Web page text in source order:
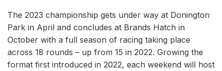
The 2023 championship gets under way at Donington
Park in April and concludes at Brands Hatch in
October with a full season of racing taking place
across 18 rounds – up from 15 in 2022. Growing the
format first introduced in 2022, each weekend will host